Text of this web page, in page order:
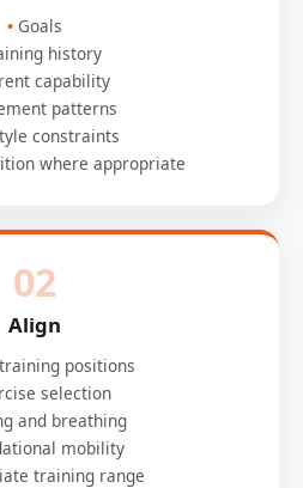
Goals
history
capability
patterns
constraints
where appropriate
02
Align
positions
selection
and breathing
mobility
training range